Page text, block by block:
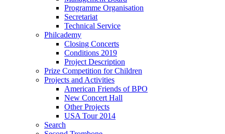
Programme Organisation
Secretariat
Technical Service
Philcademy
Closing Concerts
Conditions 2019
Project Description
Prize Competition for Children
Projects and Activities
American Friends of BPO
New Concert Hall
Other Projects
USA Tour 2014
Search